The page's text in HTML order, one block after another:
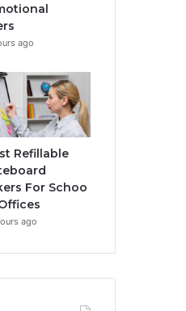
ago
Refillable
For Schoo
ago